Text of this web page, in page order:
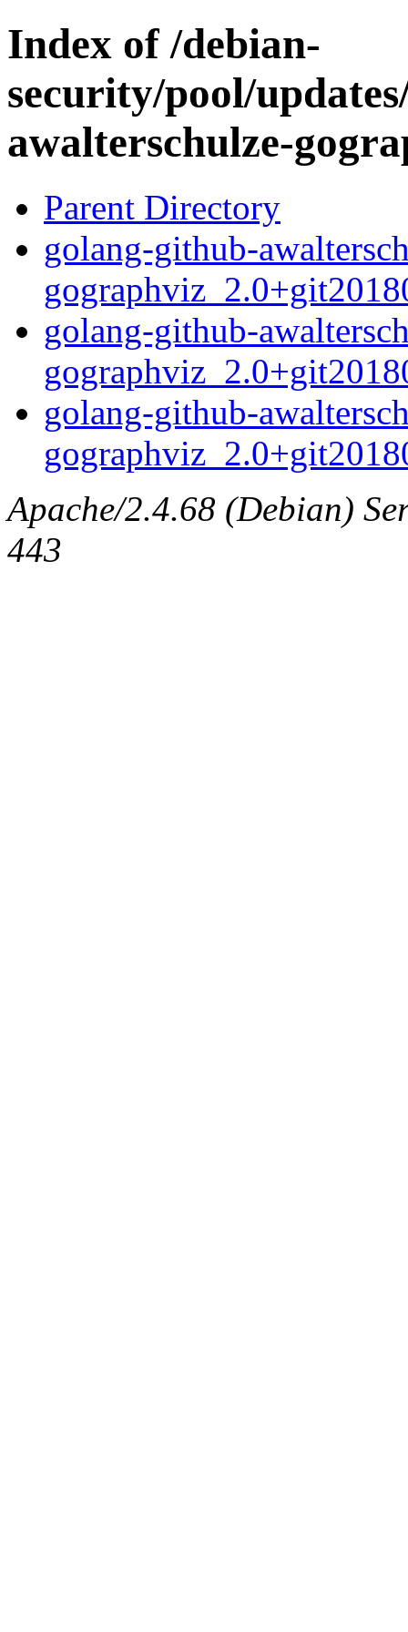
Index of /debian-
security/pool/
awalterschulze-
Parent Directory
golang-github-
golang-github-
golang-github-
Apache/2.4.68 (Debian)
443